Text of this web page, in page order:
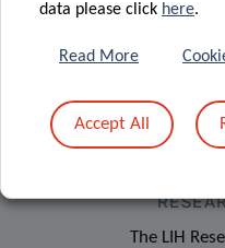
The LIH
data please click here.
Read More
Accept All